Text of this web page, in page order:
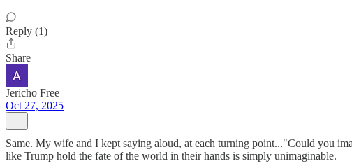
Reply (1)
Share
Jericho Free
Oct 27, 2025
Same. My wife and I kept saying aloud, at each turning point..."Could you
like Trump hold the fate of the world in their hands is simply unimaginable.